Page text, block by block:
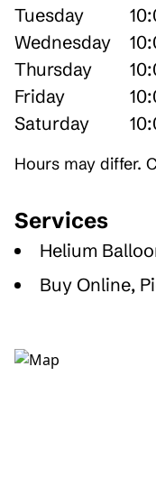
Tuesday
Wednesday
Thursday
Friday
Saturday
Hours may differ.
Services
Helium
Buy Online,